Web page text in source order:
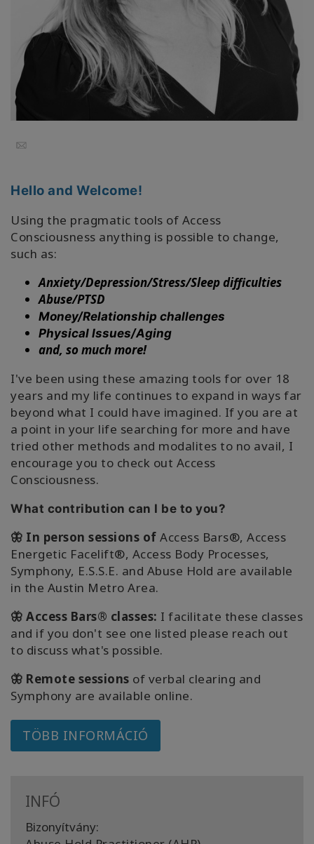
Facilitators
Shop
Hírek
KAPCSOLAT
KERESÉS
Email
Hello and Welcome!
Using the pragmatic tools of Access
Consciousness anything is possible to change,
such as:
Anxiety/Depression/Stress/Sleep difficulties
Abuse/PTSD
Money/Relationship challenges
Physical Issues/Aging
and, so much more!
I've been using these amazing tools for over 18
years and my life continues to expand in ways far
beyond what I could have imagined. If you are at
a point in your life searching for more and have
tried other methods and modalites to no avail, I
encourage you to check out Access
Consciousness.
What contribution can I be to you?
🦋 In person sessions of Access Bars®, Access
Energetic Facelift®, Access Body Processes,
Symphony, E.S.S.E. and Abuse Hold are available
in the Austin Metro Area.
🦋 Access Bars® classes: I facilitate these classes
and if you don't see one listed please reach out
to discuss what's possible.
🦋 Remote sessions of verbal clearing and
Symphony are available online.
TÖBB INFORMÁCIÓ
INFÓ
Bizonyítvány: